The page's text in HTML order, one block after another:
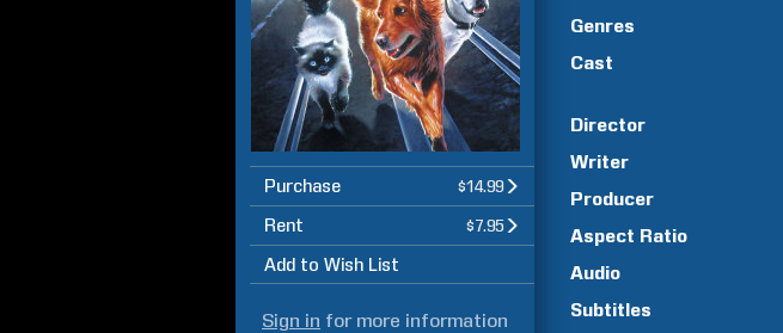
Purchase $14.99
Rent $7.95
Add to Wish List
Sign in for more information
Genres
Cast
Director
Writer
Producer
Aspect Ratio
Audio
Subtitles